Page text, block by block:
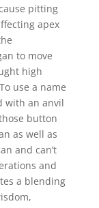
pitting
apex
to move
high
use a name
with an anvil
button
as well as
and can’t
and
a blending